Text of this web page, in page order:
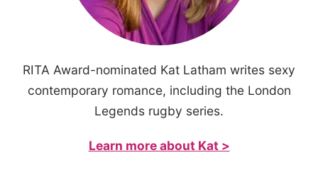
RITA Award-nominated Kat Latham writes sexy
contemporary romance, including the London
Legends rugby series.
Learn more about Kat >